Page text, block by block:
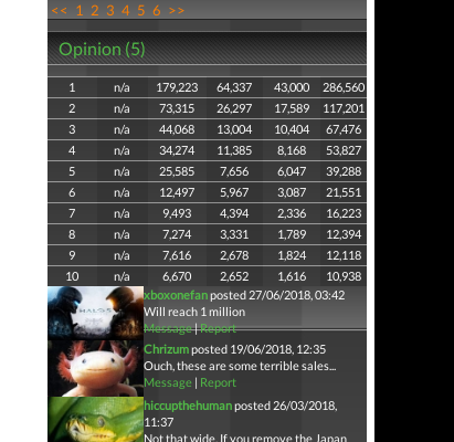
<< 1 2 3 4 5 6 >>
Opinion (5)
1 n/a 179,223 64,337 43,000
286,560
2
n/a 73,315 26,297 17,589
117,201
3
n/a 44,068 13,004 10,404
67,476
4
n/a 34,274 11,385 8,168
53,827
5
n/a 25,585 7,656 6,047
39,288
6
n/a 12,497 5,967 3,087
21,551
7
n/a 9,493 4,394 2,336
16,223
8
n/a 7,274 3,331 1,789
12,394
9
n/a 7,616 2,678 1,824
12,118
10
n/a 6,670 2,652 1,616
10,938
xboxonefanposted 27/06/2018, 03:42
Will reach 1 million
Message|Report
Chrizumposted 19/06/2018, 12:35
Ouch, these are some terrible sales...
Message| Report
hiccupthehumanposted 26/03/2018,
11:37
Not that wide. If you remove the Japan